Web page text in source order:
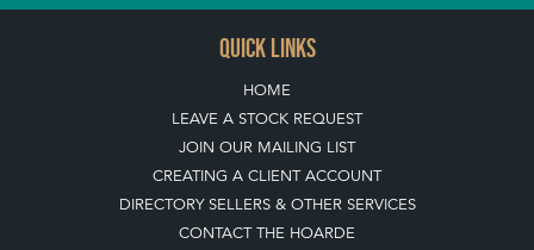
QUICK LINKS
HOME
LEAVE A STOCK REQUEST
JOIN OUR MAILING LIST
CREATING A CLIENT ACCOUNT
DIRECTORY SELLERS & OTHER SERVICES
CONTACT THE HOARDE